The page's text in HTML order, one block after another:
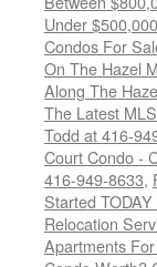
Under $500,000
Condos For
On The Hazel
Along The
The Latest
Todd at 416-
Court Condo -
416-949-8633,
Started
Relocation
Apartments